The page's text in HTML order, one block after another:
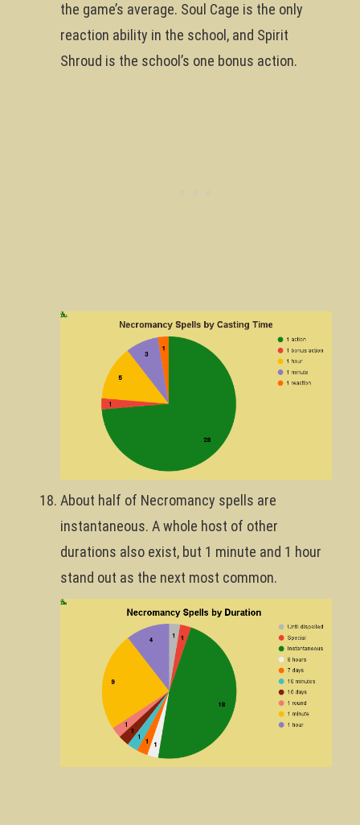
the game’s average. Soul Cage is the only
reaction ability in the school, and Spirit
Shroud is the school’s one bonus action.
About half of Necromancy spells are
instantaneous. A whole host of other
durations also exist, but 1 minute and 1 hour
stand out as the next most common.